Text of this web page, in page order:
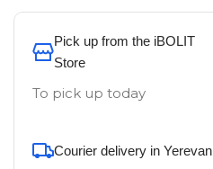
Pick up from the iBOLIT
Store
To pick up today
Courier delivery in Yerevan